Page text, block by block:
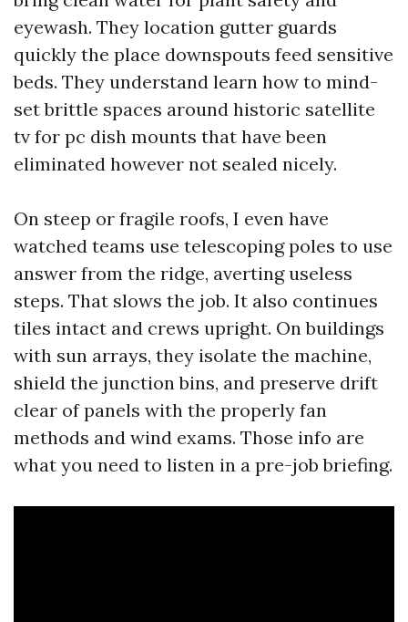
eyewash. They location gutter guards
quickly the place downspouts feed sensitive
beds. They understand learn how to mind-
set brittle spaces around historic satellite
tv for pc dish mounts that have been
eliminated however not sealed nicely.
On steep or fragile roofs, I even have
watched teams use telescoping poles to use
answer from the ridge, averting useless
steps. That slows the job. It also continues
tiles intact and crews upright. On buildings
with sun arrays, they isolate the machine,
shield the junction bins, and preserve drift
clear of panels with the properly fan
methods and wind exams. Those info are
what you need to listen in a pre-job briefing.